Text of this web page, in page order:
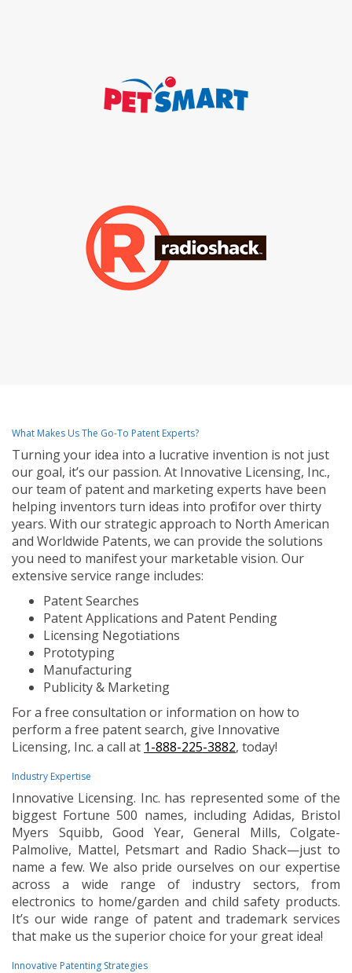
What Makes Us The Go-To Patent Experts?
Turning your idea into a lucrative invention is not just
our goal, it’s our passion. At Innovative Licensing, Inc.,
our team of patent and marketing experts have been
helping inventors turn ideas into profit for over thirty
years. With our strategic approach to North American
and Worldwide Patents, we can provide the solutions
you need to manifest your marketable vision. Our
extensive service range includes:
Patent Searches
Patent Applications and Patent Pending
Licensing Negotiations
Prototyping
Manufacturing
Publicity & Marketing
For a free consultation or information on how to
perform a free patent search, give Innovative
Licensing, Inc. a call at 1-888-225-3882, today!
Industry Expertise
Innovative Licensing. Inc. has represented some of the
biggest Fortune 500 names, including Adidas, Bristol
Myers Squibb, Good Year, General Mills, Colgate-
Palmolive, Mattel, Petsmart and Radio Shack—just to
name a few. We also pride ourselves on our expertise
across a wide range of industry sectors, from
electronics to home/garden and child safety products.
It’s our wide range of patent and trademark services
that make us the superior choice for your great idea!
Innovative Patenting Strategies